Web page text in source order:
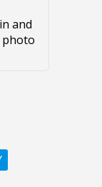
and
photo